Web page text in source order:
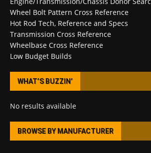
Wheel Bolt Pattern Cross Reference
Hot Rod Tech, Reference and Specs
Transmission Cross Reference
Wheelbase Cross Reference
Low Budget Builds
WHAT’S BUZZIN’
No results available
BROWSE BY MANUFACTURER